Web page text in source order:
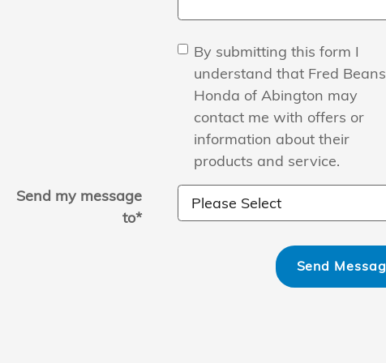
By submitting this form I
understand that Fred Beans
Honda of Abington may
contact me with offers or
information about their
products and service.
Send my message
to*
Send